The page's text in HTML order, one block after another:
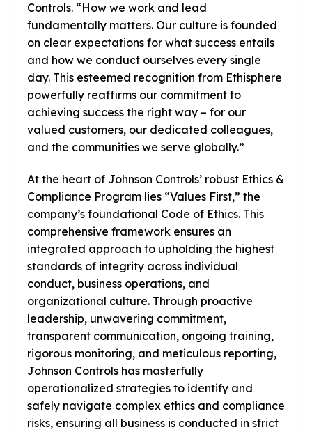
Controls. “How we work and lead
fundamentally matters. Our culture is founded
on clear expectations for what success entails
and how we conduct ourselves every single
day. This esteemed recognition from Ethisphere
powerfully reaffirms our commitment to
achieving success the right way – for our
valued customers, our dedicated colleagues,
and the communities we serve globally.”
At the heart of Johnson Controls’ robust Ethics &
Compliance Program lies “Values First,” the
company’s foundational Code of Ethics. This
comprehensive framework ensures an
integrated approach to upholding the highest
standards of integrity across individual
conduct, business operations, and
organizational culture. Through proactive
leadership, unwavering commitment,
transparent communication, ongoing training,
rigorous monitoring, and meticulous reporting,
Johnson Controls has masterfully
operationalized strategies to identify and
safely navigate complex ethics and compliance
risks, ensuring all business is conducted in strict